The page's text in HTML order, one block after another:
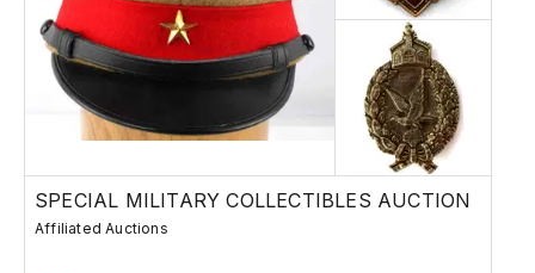
SPECIAL MILITARY COLLECTIBLES AUCTION
Affiliated Auctions